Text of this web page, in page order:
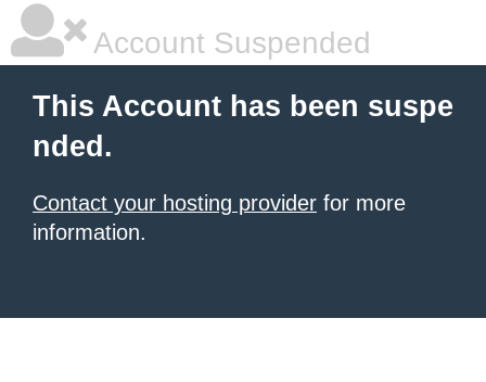
Account Suspended
This Account has been suspe
nded.
Contact your hosting provider for more
information.